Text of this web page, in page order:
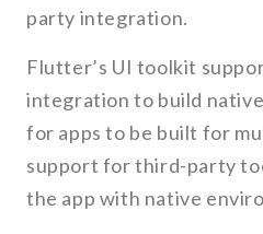
party integration.
Flutter’s UI toolkit
integration to build
for apps to be built for
support for third-party
the app with native